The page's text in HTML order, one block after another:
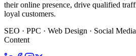
their online presence, drive qualified
loyal customers.
SEO · PPC · Web Design · Social
Content